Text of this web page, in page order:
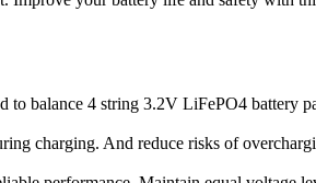
to balance 4 string 3.2V LiFePO4 battery
charging. And reduce risks of